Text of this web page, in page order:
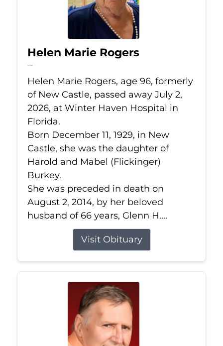
Helen Marie Rogers
Jul 2, 2026
Helen Marie Rogers, age 96, formerly
of New Castle, passed away July 2,
2026, at Winter Haven Hospital in
Florida.
Born December 11, 1929, in New
Castle, she was the daughter of
Harold and Mabel (Flickinger)
Burkey.
She was preceded in death on
August 2, 2014, by her beloved
husband of 66 years, Glenn H....
Visit Obituary